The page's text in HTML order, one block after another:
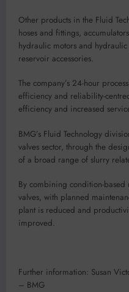
Other products in the Fluid
hoses and fittings,
hydraulic motors and
reservoir accessories.
The company’s 24-hour
efficiency and reliability-
efficiency and increased
BMG’s Fluid Technology
valves sector, through the
of a broad range of slurry
By combining condition-based
valves, with planned
plant is reduced and
improved.
Further information: Susan
– BMG